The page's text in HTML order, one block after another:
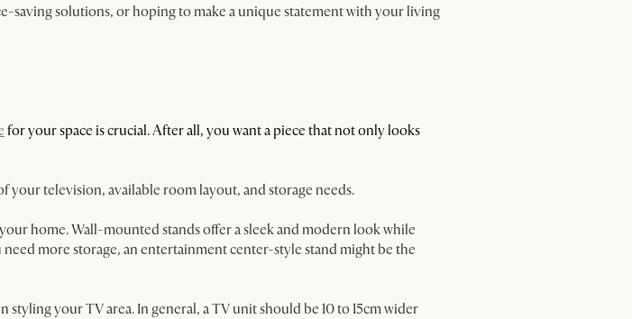
solutions, or hoping to make a unique statement with your living
for your space is crucial. ​​After all, you want a piece that not only looks
your television, available room layout, and storage needs.
home. Wall-mounted stands offer a sleek and modern look while
more storage, an entertainment center-style stand might be the
your TV area. In general, a TV unit should be 10 to 15cm wider